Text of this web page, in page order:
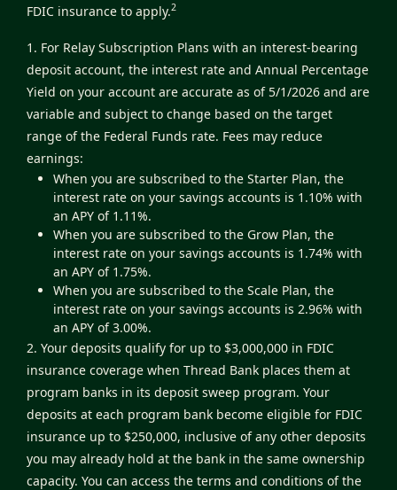
FDIC insurance to apply.2
1. For Relay Subscription Plans with an interest-bearing
deposit account, the interest rate and Annual Percentage
Yield on your account are accurate as of 5/1/2026 and are
variable and subject to change based on the target
range of the Federal Funds rate. Fees may reduce
earnings:
When you are subscribed to the Starter Plan, the
interest rate on your savings accounts is 1.10% with
an APY of 1.11%.
When you are subscribed to the Grow Plan, the
interest rate on your savings accounts is 1.74% with
an APY of 1.75%.
When you are subscribed to the Scale Plan, the
interest rate on your savings accounts is 2.96% with
an APY of 3.00%.
2. Your deposits qualify for up to $3,000,000 in FDIC
insurance coverage when Thread Bank places them at
program banks in its deposit sweep program. Your
deposits at each program bank become eligible for FDIC
insurance up to $250,000, inclusive of any other deposits
you may already hold at the bank in the same ownership
capacity. You can access the terms and conditions of the